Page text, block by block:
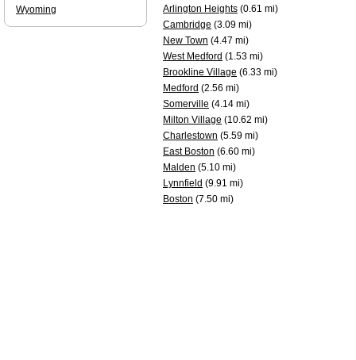
Arlington Heights (0.61 mi)
Cambridge (3.09 mi)
New Town (4.47 mi)
West Medford (1.53 mi)
Brookline Village (6.33 mi)
Medford (2.56 mi)
Somerville (4.14 mi)
Milton Village (10.62 mi)
Charlestown (5.59 mi)
East Boston (6.60 mi)
Malden (5.10 mi)
Lynnfield (9.91 mi)
Boston (7.50 mi)
Wyoming